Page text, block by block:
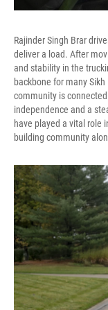
Rajinder Singh Brar
deliver a load. After
and stability in the
backbone for many
community is
independence and a
have played a vital role
building community